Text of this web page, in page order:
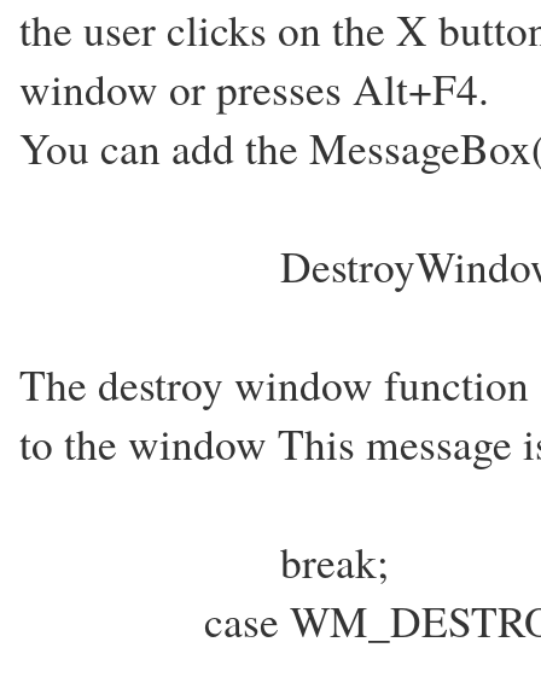
the user clicks on the X
window or presses Alt+F4.
You can add the
The destroy window
to the window This message
break;
case